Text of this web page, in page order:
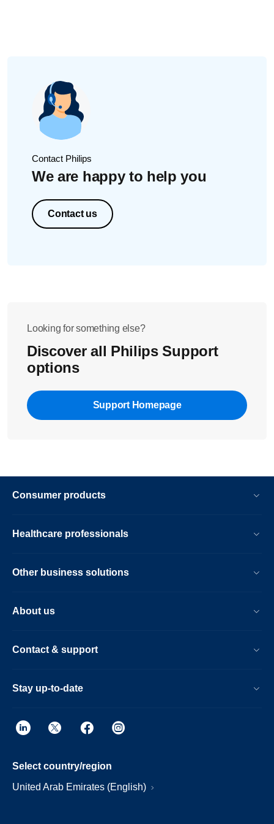
Contact Philips
We are happy to help you
Contact us
Looking for something else?
Discover all Philips Support
options
Support Homepage
Consumer products
Healthcare professionals
Other business solutions
About us
Contact & support
Stay up-to-date
Select country/region
United Arab Emirates (English)